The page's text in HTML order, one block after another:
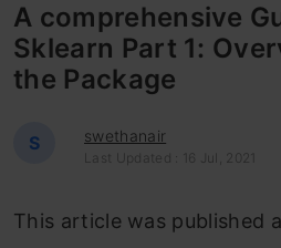
A comprehensive
Sklearn Part 1:
the Package
S swethanair
Last Updated : 16 Jul, 2021
This article was published